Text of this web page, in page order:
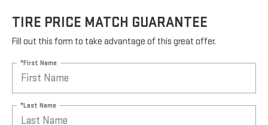
TIRE PRICE MATCH GUARANTEE
Fill out this form to take advantage of this great offer.
*First Name
*Last Name